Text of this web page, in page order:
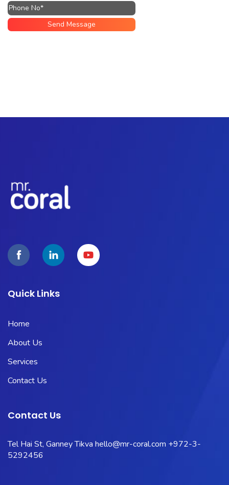
Quick Links
Home
About Us
Services
Contact Us
Contact Us
Tel Hai St, Ganney Tikva hello@mr-coral.com +972-3-
5292456